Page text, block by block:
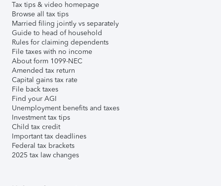
Tax tips & video homepage
Browse all tax tips
Married filing jointly vs separately
Guide to head of household
Rules for claiming dependents
File taxes with no income
About form 1099-NEC
Amended tax return
Capital gains tax rate
File back taxes
Find your AGI
Unemployment benefits and taxes
Investment tax tips
Child tax credit
Important tax deadlines
Federal tax brackets
2025 tax law changes